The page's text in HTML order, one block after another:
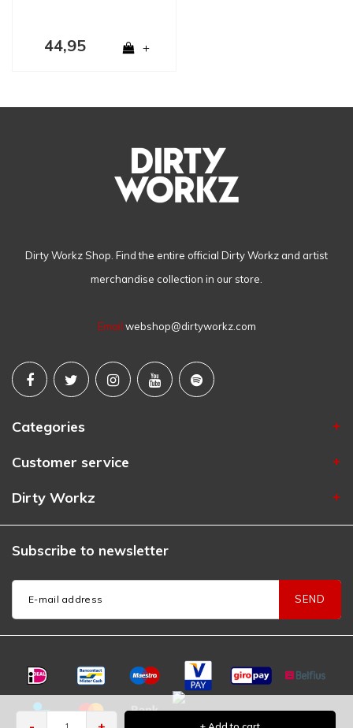
44,95 +
Dirty Workz Shop. Find the entire official Dirty Workz and artist
merchandise collection in our store.
Email webshop@dirtyworkz.com
Categories
Customer service
Dirty Workz
Subscribe to newsletter
SEND